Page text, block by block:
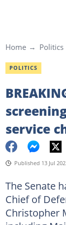
Home Politics
POLITICS
service
Published 13 Jul
The Senate
Chief of
Christopher